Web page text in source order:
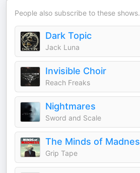
People also subscribe to these shows.
Dark Topic
Jack Luna
Invisible Choir
Reach Freaks
Nightmares
Sword and Scale
Grip Tape